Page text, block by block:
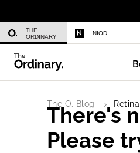
THE
ORDINARY
NIOD
The O. Blog
There's
Please
Multi-